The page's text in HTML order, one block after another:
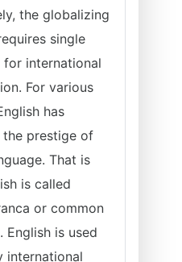
the globalizing
single
for international
For various
has
the prestige of
That is
is called
or common
English is used
international